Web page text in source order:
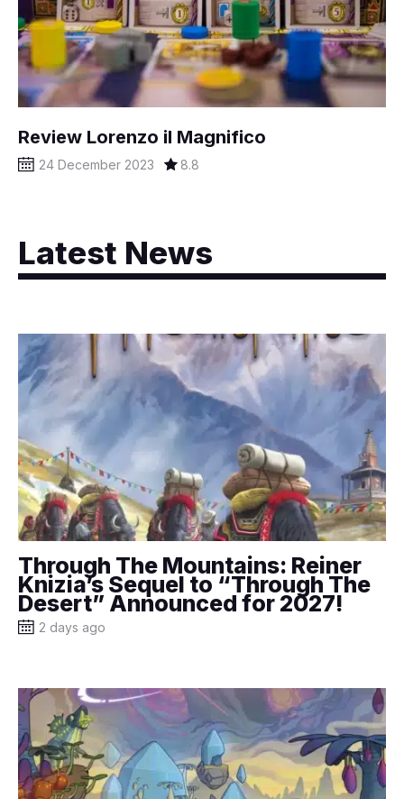
Review Lorenzo il Magnifico
24 December 2023 8.8
Latest News
Through The Mountains: Reiner
Knizia’s Sequel to “Through The
Desert” Announced for 2027!
2 days ago